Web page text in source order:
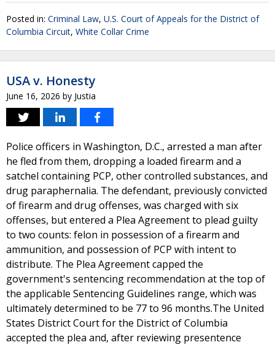
Posted in: Criminal Law, U.S. Court of Appeals for the District of
Columbia Circuit, White Collar Crime
USA v. Honesty
June 16, 2026 by Justia
Police officers in Washington, D.C., arrested a man after
he fled from them, dropping a loaded firearm and a
satchel containing PCP, other controlled substances, and
drug paraphernalia. The defendant, previously convicted
of firearm and drug offenses, was charged with six
offenses, but entered a Plea Agreement to plead guilty
to two counts: felon in possession of a firearm and
ammunition, and possession of PCP with intent to
distribute. The Plea Agreement capped the
government's sentencing recommendation at the top of
the applicable Sentencing Guidelines range, which was
ultimately determined to be 77 to 96 months.The United
States District Court for the District of Columbia
accepted the plea and, after reviewing presentence